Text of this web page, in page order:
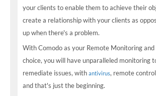
your clients to enable them to achieve their
create a relationship with your clients as
up when there's a problem.
With Comodo as your Remote Monitoring
choice, you will have unparalleled monitoring
remediate issues, with antivirus, remote
and that's just the beginning.